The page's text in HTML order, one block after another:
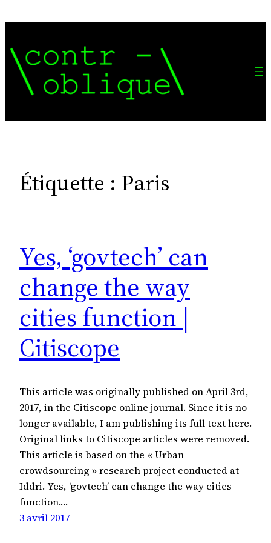
Étiquette : Paris
Yes, ‘govtech’ can
change the way
cities function |
Citiscope
This article was originally published on April 3rd,
2017, in the Citiscope online journal. Since it is no
longer available, I am publishing its full text here.
Original links to Citiscope articles were removed.
This article is based on the « Urban
crowdsourcing » research project conducted at
Iddri. Yes, ‘govtech’ can change the way cities
function.…
3 avril 2017